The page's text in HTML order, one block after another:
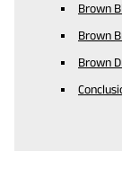
Brown
Brown
Brown